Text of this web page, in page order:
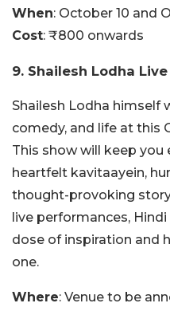
When: October 10 and
Cost: ₹800 onwards
9. Shailesh Lodha Live
Shailesh Lodha himself
comedy, and life at this
This show will keep
heartfelt kavitaayein,
thought-provoking
live performances,
dose of inspiration and
one.
Where: Venue to be